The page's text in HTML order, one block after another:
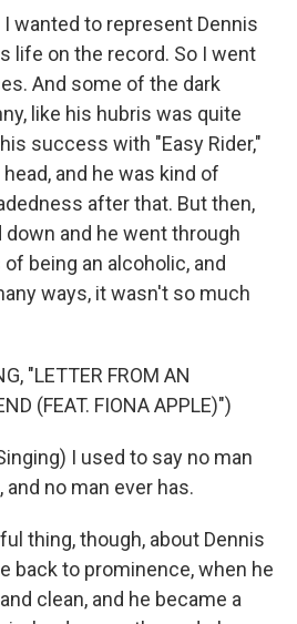
I wanted to represent Dennis
life on the record. So I went
And some of the dark
like his hubris was quite
success with "Easy Rider,"
and he was kind of
after that. But then,
and he went through
being an alcoholic, and
ways, it wasn't so much
"LETTER FROM AN
(FEAT. FIONA APPLE)")
I used to say no man
no man ever has.
thing, though, about Dennis
back to prominence, when he
clean, and he became a